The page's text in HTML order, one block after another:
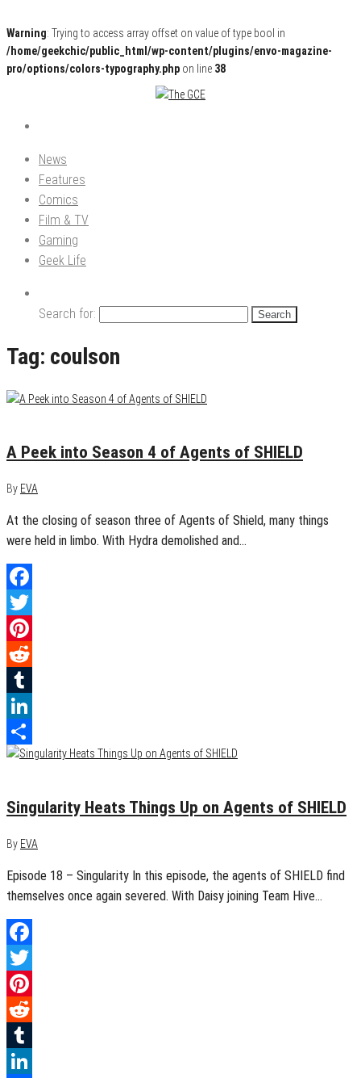
Warning: Trying to access array offset on value of type bool in
/home/geekchic/public_html/wp-content/plugins/envo-magazine-
pro/options/colors-typography.php on line 38
The GCE
Pop Culture News, Reviews and Exclusive Interviews!
News
Features
Comics
Film & TV
Gaming
Geek Life
Search for:
Tag: coulson
A Peek into Season 4 of Agents of SHIELD
By EVA
At the closing of season three of Agents of Shield, many things
were held in limbo. With Hydra demolished and…
Facebook
Twitter
Pinterest
Reddit
Tumblr
LinkedIn
Share
Singularity Heats Things Up on Agents of SHIELD
By EVA
Episode 18 – Singularity In this episode, the agents of SHIELD find
themselves once again severed. With Daisy joining Team Hive…
Facebook
Twitter
Pinterest
Reddit
Tumblr